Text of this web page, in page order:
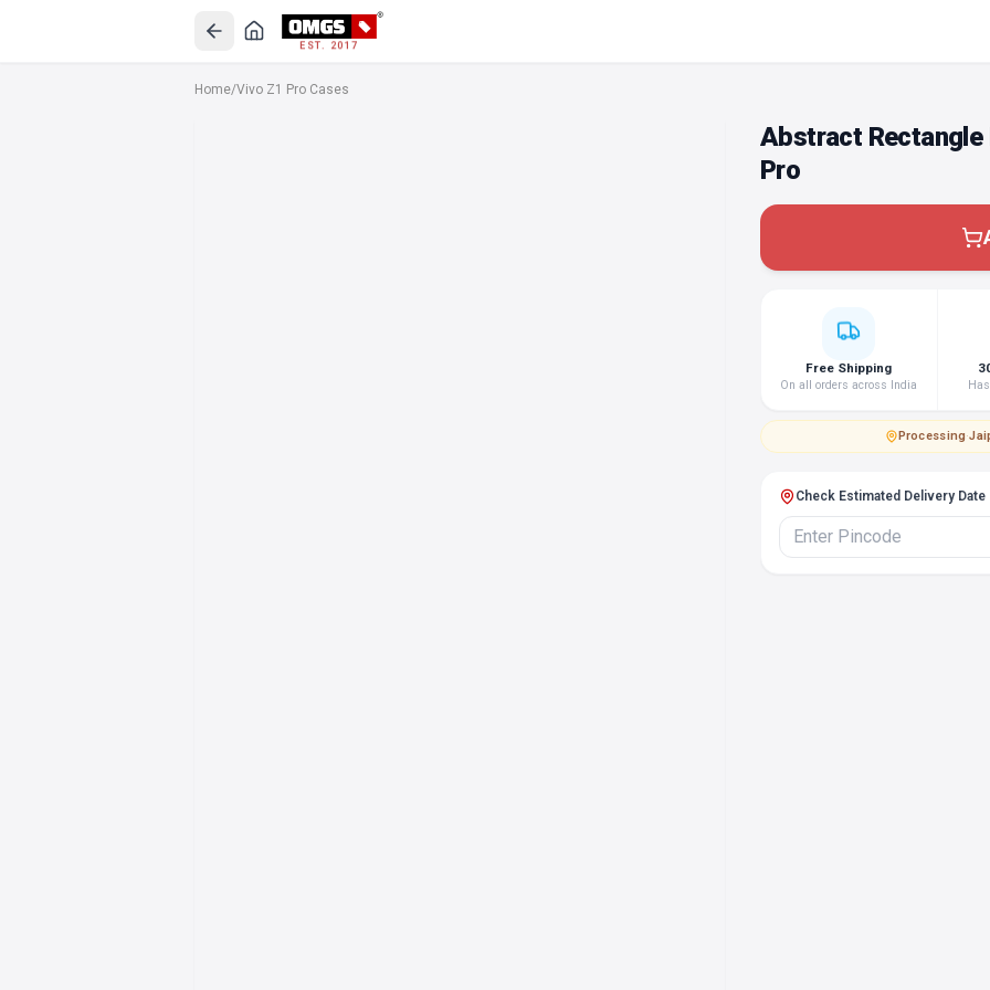
EST. 2017
Home/Vivo Z1 Pro Cases
Abstract Rectangle
Pro
Free Shipping
On all orders across India
Processing·
Check Estimated Delivery Date